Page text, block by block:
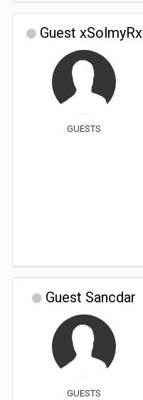
Guest xSolmyRx
GUESTS
Guest Sancdar
GUESTS